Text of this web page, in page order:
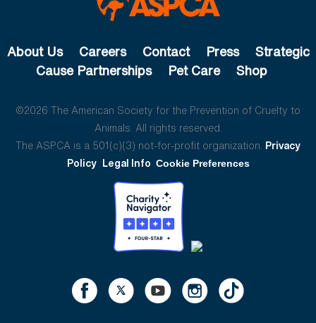
About Us Careers Contact Press
Strategic
Cause Partnerships
Pet Care Shop
©2026 The American Society for the Prevention of Cruelty to
Animals. All rights reserved.
The ASPCA is a 501(c)(3) not-for-profit organization. Privacy
Policy Legal Info Cookie Preferences